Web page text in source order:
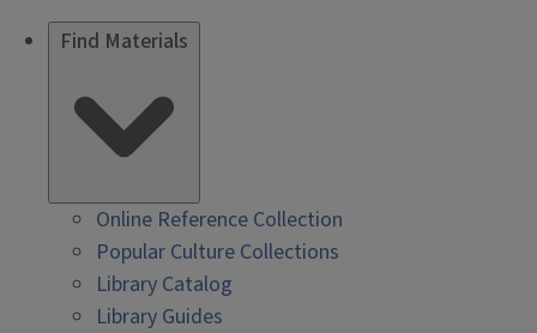
Find Materials
Online Reference Collection
Popular Culture Collections
Library Catalog
Library Guides